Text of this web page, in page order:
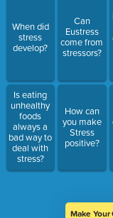
When did
stress
develop?
Is eating
unhealthy
foods
always a
bad way to
deal with
stress?
Can
Eustress
come from
stressors?
How can
you make
Stress
positive?
Make